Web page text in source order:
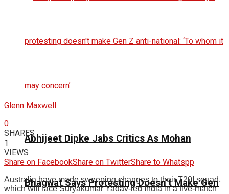
Abhijeet Dipke Jabs Critics As Mohan
Bhagwat Says Protesting Doesn’t Make Gen
Glenn Maxwell
0
SHARES
1
VIEWS
Share on FacebookShare on TwitterShare to Whatspp
Australia have made sweeping changes to their T20I squad,
which will face Suryakumar Yadav-led India in a five-match